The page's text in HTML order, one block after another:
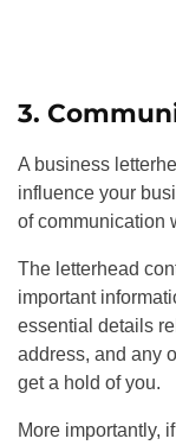
3.
A business
influence your
of communication
The letterhead
important
essential details
address, and any
get a hold of you.
More importantly,